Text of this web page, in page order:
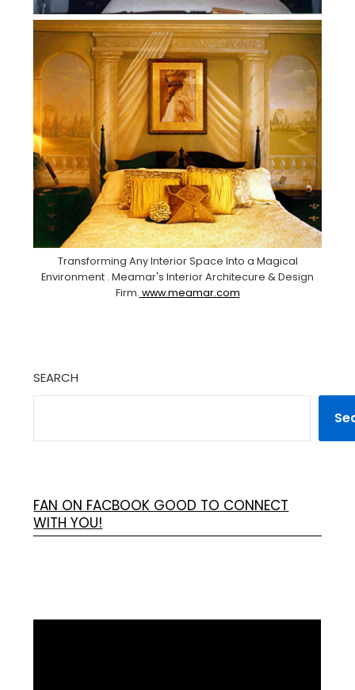
Transforming Any Interior Space Into a Magical
Environment . Meamar's Interior Architecure & Design
Firm. www.meamar.com
SEARCH
FAN ON FACBOOK GOOD TO CONNECT
WITH YOU!